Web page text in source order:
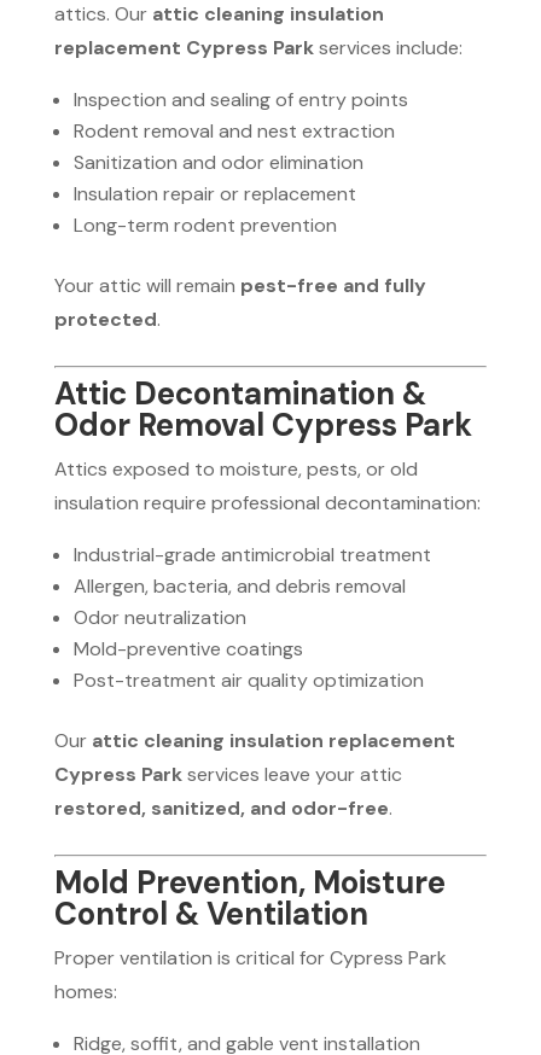
attics. Our attic cleaning insulation
replacement Cypress Parkservices include:
Inspection and sealing of entry points
Rodent removal and nest extraction
Sanitization and odor elimination
Insulation repair or replacement
Long-term rodent prevention
Your attic will remain pest-free and fully
protected.
Attic Decontamination &
Odor Removal Cypress Park
Attics exposed to moisture, pests, or old
insulation require professional decontamination:
Industrial-grade antimicrobial treatment
Allergen, bacteria, and debris removal
Odor neutralization
Mold-preventive coatings
Post-treatment air quality optimization
Our attic cleaning insulation replacement
Cypress Parkservices leave your attic
restored, sanitized, and odor-free.
Mold Prevention, Moisture
Control & Ventilation
Proper ventilation is critical for Cypress Park
homes:
Ridge, soffit, and gable vent installation